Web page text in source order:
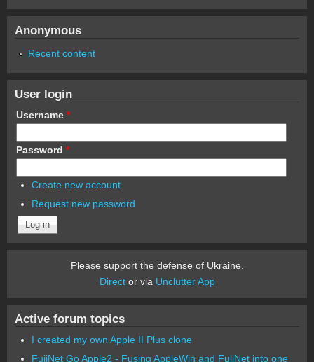
Anonymous
Recent content
User login
Username *
Password *
Create new account
Request new password
Please support the defense of Ukraine.
Director via Unclutter App
Active forum topics
I created my own Apple II Plus clone
FujiNet Go Apple2 - Fusing AppleWin and FujiNet into one